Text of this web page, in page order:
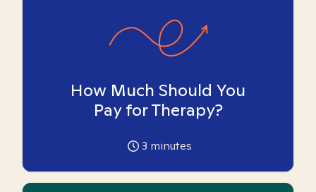
How Much Should You
Pay for Therapy?
3 minutes